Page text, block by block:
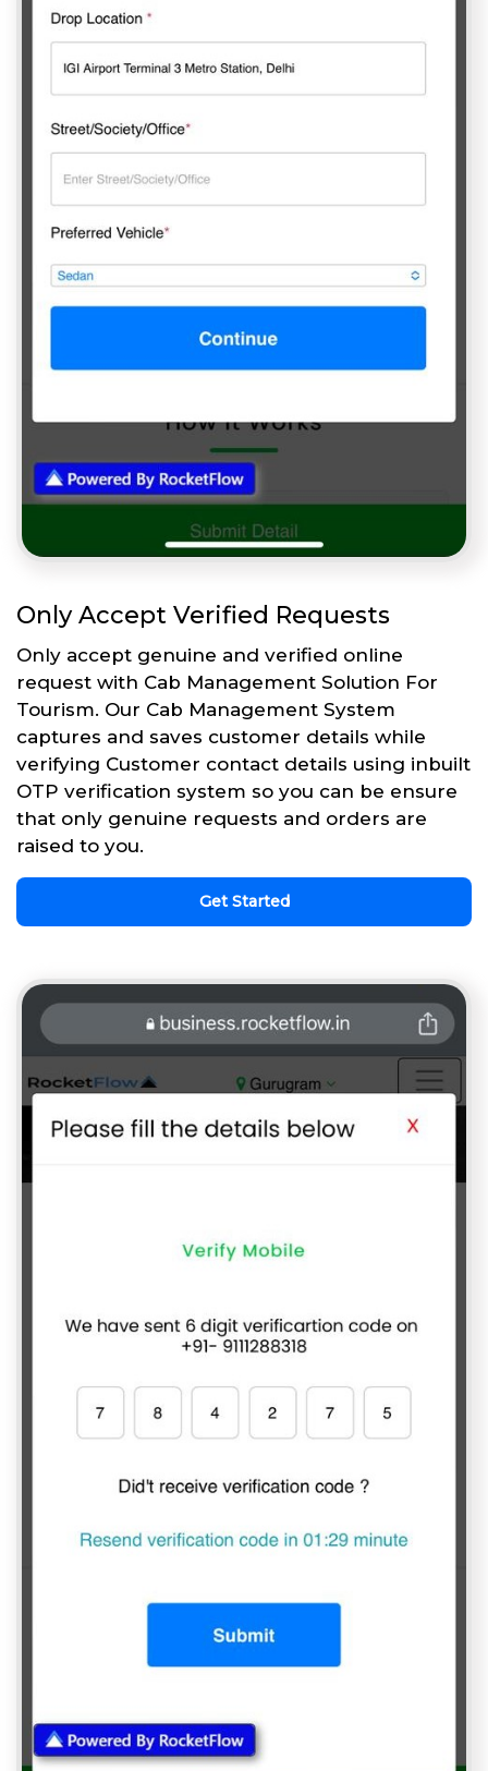
Only Accept Verified Requests
Only accept genuine and verified online
request with Cab Management Solution For
Tourism. Our Cab Management System
captures and saves customer details while
verifying Customer contact details using inbuilt
OTP verification system so you can be ensure
that only genuine requests and orders are
raised to you.
Get Started